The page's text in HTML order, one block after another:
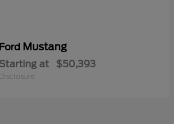
Ford Mustang
Starting at $50,393
Disclosure